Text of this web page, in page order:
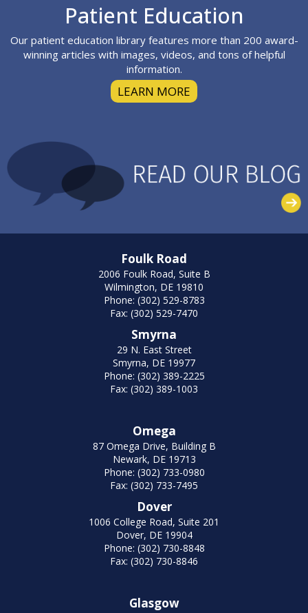
Patient Education
Our patient education library features more than 200 award-
winning articles with images, videos, and tons of helpful
information.
LEARN MORE
Foulk Road
2006 Foulk Road, Suite B
Wilmington, DE 19810
Phone: (302) 529-8783
Fax: (302) 529-7470
Smyrna
29 N. East Street
Smyrna, DE 19977
Phone: (302) 389-2225
Fax: (302) 389-1003
Omega
87 Omega Drive, Building B
Newark, DE 19713
Phone: (302) 733-0980
Fax: (302) 733-7495
Dover
1006 College Road, Suite 201
Dover, DE 19904
Phone: (302) 730-8848
Fax: (302) 730-8846
Glasgow